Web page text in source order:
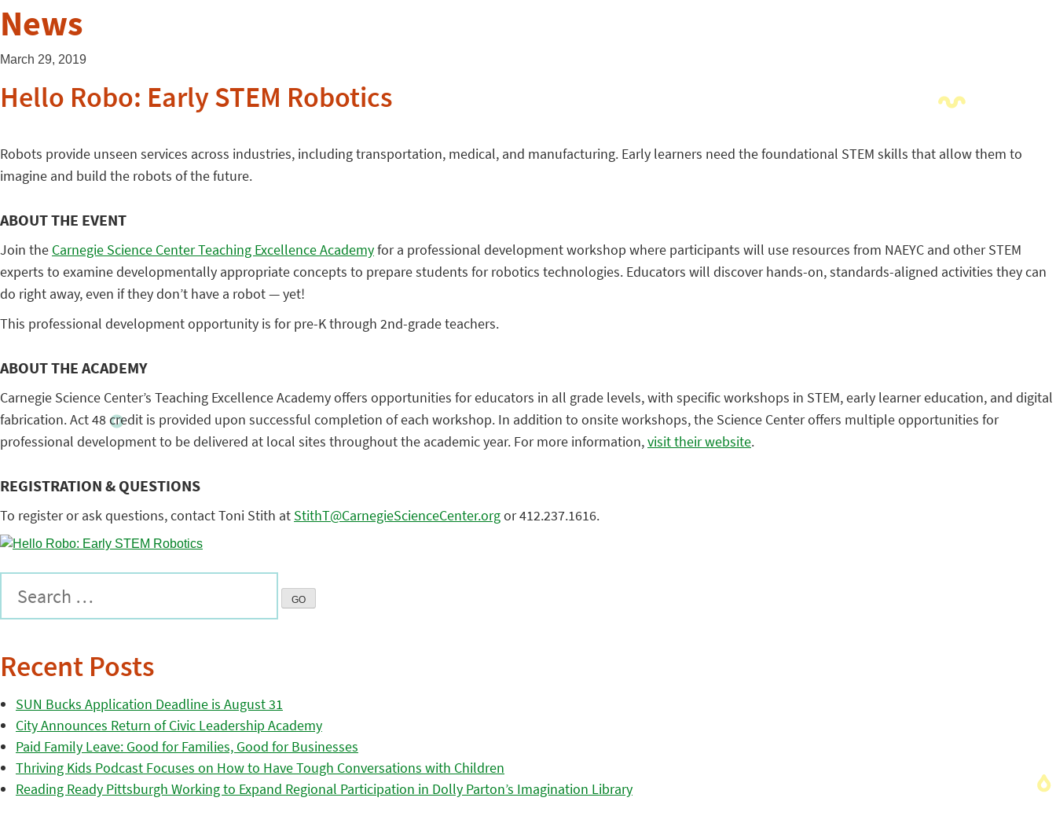
News
March 29, 2019
Hello Robo: Early STEM Robotics
Robots provide unseen services across industries, including transportation, medical, and manufacturing. Early learners need the foundational STEM skills that allow them to
imagine and build the robots of the future.
ABOUT THE EVENT
Join the Carnegie Science Center Teaching Excellence Academyfor a professional development workshop where participants will use resources from NAEYC and other STEM
experts to examine developmentally appropriate concepts to prepare students for robotics technologies. Educators will discover hands-on, standards-aligned activities they can
do right away, even if they don’t have a robot — yet!
This professional development opportunity is for pre-K through 2nd-grade teachers.
ABOUT THE ACADEMY
Carnegie Science Center’s Teaching Excellence Academy offers opportunities for educators in all grade levels, with specific workshops in STEM, early learner education, and digital
fabrication. Act 48 credit is provided upon successful completion of each workshop. In addition to onsite workshops, the Science Center offers multiple opportunities for
professional development to be delivered at local sites throughout the academic year. For more information,visit their website.
REGISTRATION & QUESTIONS
To register or ask questions, contact Toni Stith at StithT@CarnegieScienceCenter.orgor 412.237.1616.
Recent Posts
SUN Bucks Application Deadline is August 31
City Announces Return of Civic Leadership Academy
Paid Family Leave: Good for Families, Good for Businesses
Thriving Kids Podcast Focuses on How to Have Tough Conversations with Children
Reading Ready Pittsburgh Working to Expand Regional Participation in Dolly Parton’s Imagination Library